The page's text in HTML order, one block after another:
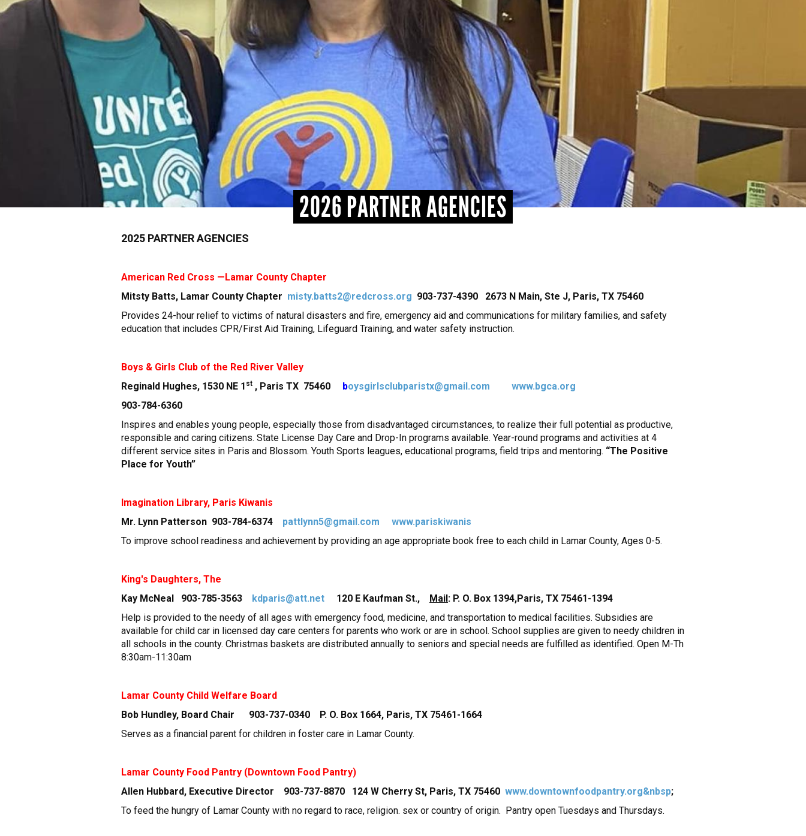
2026 PARTNER AGENCIES
2025 PARTNER AGENCIES
American Red Cross —Lamar County Chapter
Mitsty Batts, Lamar County Chapter misty.batts2@redcross.org 903-737-4390 2673 N Main, Ste J, Paris, TX 75460
Provides 24-hour relief to victims of natural disasters and fire, emergency aid and communications for military families, and safety
education that includes CPR/First Aid Training, Lifeguard Training, and water safety instruction.
Boys & Girls Club of the Red River Valley
Reginald Hughes, 1530 NE 1 st , Paris TX 75460 boysgirlsclubparistx@gmail.com
www.bgca.org
903-784-6360
Inspires and enables young people, especially those from disadvantaged circumstances, to realize their full potential as productive,
responsible and caring citizens. State License Day Care and Drop-In programs available. Year-round programs and activities at 4
different service sites in Paris and Blossom. Youth Sports leagues, educational programs, field trips and mentoring. “The Positive
Place for Youth”
Imagination Library, Paris Kiwanis
Mr. Lynn Patterson 903-784-6374 pattlynn5@gmail.com
www.pariskiwanis
To improve school readiness and achievement by providing an age appropriate book free to each child in Lamar County, Ages 0-5.
King's Daughters, The
Kay McNeal 903-785-3563 kdparis@att.net 120 E Kaufman St., Mail: P. O. Box 1394,Paris, TX 75461-1394
Help is provided to the needy of all ages with emergency food, medicine, and transportation to medical facilities. Subsidies are
available for child car in licensed day care centers for parents who work or are in school. School supplies are given to needy children in
all schools in the county. Christmas baskets are distributed annually to seniors and special needs are fulfilled as identified. Open M-Th
8:30am-11:30am
Lamar County Child Welfare Board
Bob Hundley, Board Chair 903-737-0340 P. O. Box 1664, Paris, TX 75461-1664
Serves as a financial parent for children in foster care in Lamar County.
Lamar County Food Pantry (Downtown Food Pantry)
Allen Hubbard, Executive Director 903-737-8870 124 W Cherry St, Paris, TX 75460 www.downtownfoodpantry.org&nbsp;
To feed the hungry of Lamar County with no regard to race, religion. sex or country of origin. Pantry open Tuesdays and Thursdays.